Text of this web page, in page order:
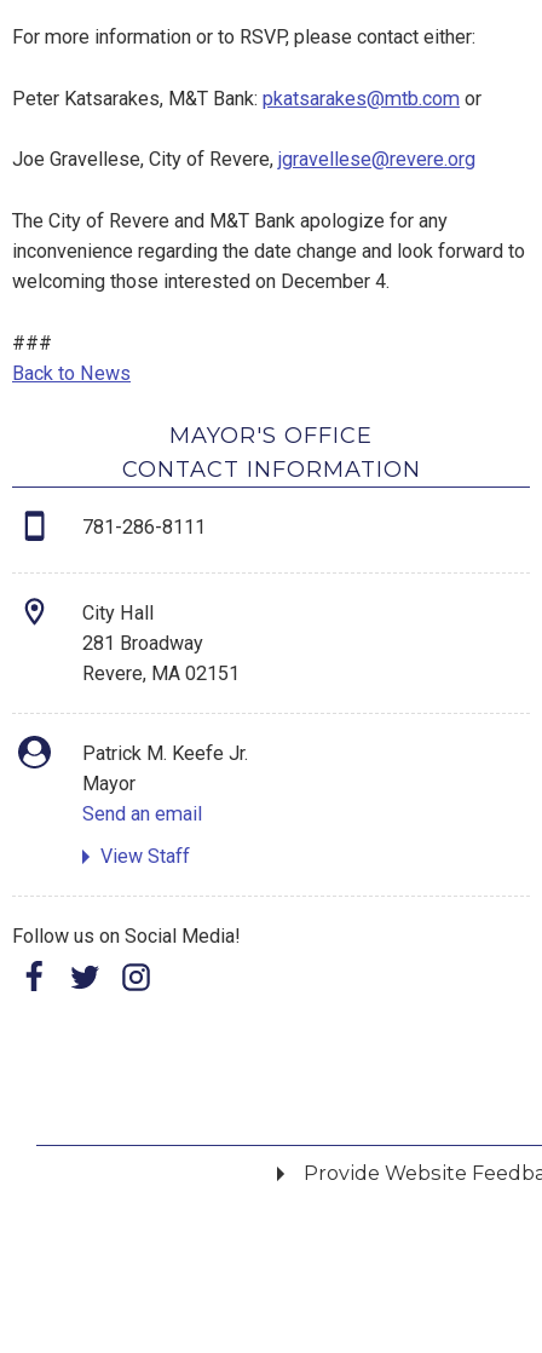
For more information or to RSVP, please contact either:
Peter Katsarakes, M&T Bank: pkatsarakes@mtb.com or
Joe Gravellese, City of Revere, jgravellese@revere.org
The City of Revere and M&T Bank apologize for any
inconvenience regarding the date change and look forward to
welcoming those interested on December 4.
###
Back to News
MAYOR'S OFFICE
CONTACT INFORMATION
781-286-8111
City Hall
281 Broadway
Revere, MA 02151
Patrick M. Keefe Jr.
Mayor
Send an email
View Staff
Follow us on Social Media!
Provide Website